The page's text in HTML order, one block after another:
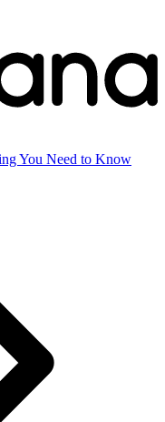
You Need to Know